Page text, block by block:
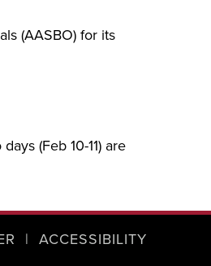
(AASBO) for its
(Feb 10-11) are
| ACCESSIBILITY